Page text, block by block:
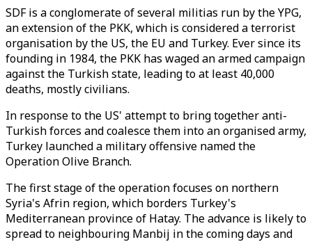
SDF is a conglomerate of several militias run by the YPG,
an extension of the PKK, which is considered a terrorist
organisation by the US, the EU and Turkey. Ever since its
founding in 1984, the PKK has waged an armed campaign
against the Turkish state, leading to at least 40,000
deaths, mostly civilians.
In response to the US' attempt to bring together anti-
Turkish forces and coalesce them into an organised army,
Turkey launched a military offensive named the
Operation Olive Branch.
The first stage of the operation focuses on northern
Syria's Afrin region, which borders Turkey's
Mediterranean province of Hatay. The advance is likely to
spread to neighbouring Manbij in the coming days and